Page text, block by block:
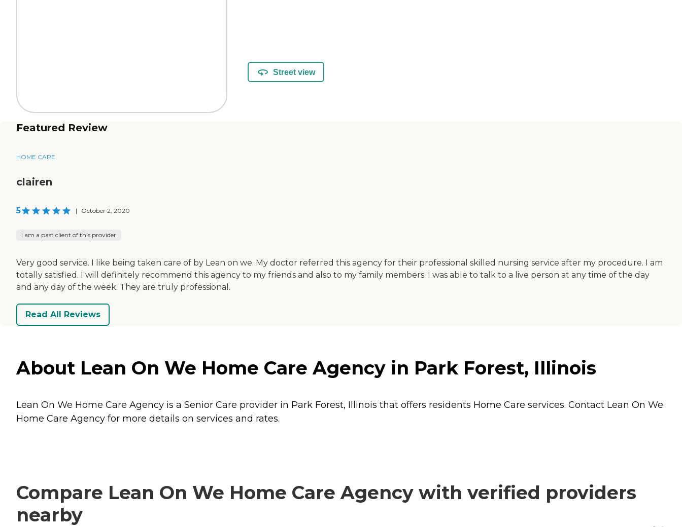
Street view
Featured Review
HOME CARE
clairen
5 | October 2, 2020
I am a past client of this provider
Very good service. I like being taken care of by Lean on we. My doctor referred this agency for their professional skilled nursing service after my procedure. I am
totally satisfied. I will definitely recommend this agency to my friends and also to my family members. I was able to talk to a live person at any time of the day
and any day of the week. They are truly professional.
Read All Reviews
About Lean On We Home Care Agency in Park Forest, Illinois
Lean On We Home Care Agency is a Senior Care provider in Park Forest, Illinois that offers residents Home Care services. Contact Lean On We
Home Care Agency for more details on services and rates.
Compare Lean On We Home Care Agency with verified providers
nearby